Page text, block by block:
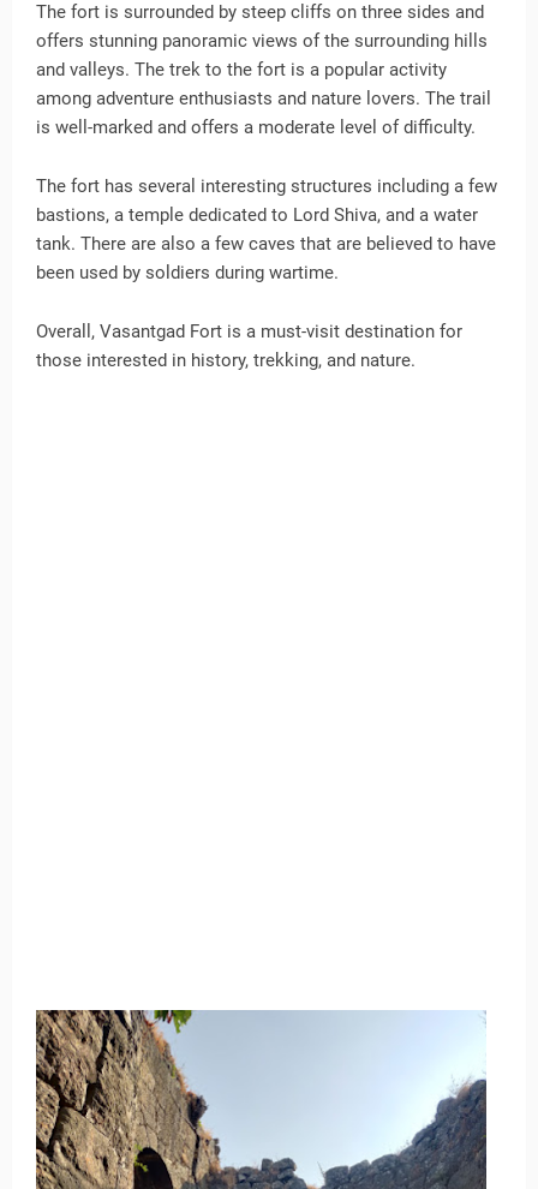
The fort is surrounded by steep cliffs on three sides and
offers stunning panoramic views of the surrounding hills
and valleys. The trek to the fort is a popular activity
among adventure enthusiasts and nature lovers. The trail
is well-marked and offers a moderate level of difficulty.
The fort has several interesting structures including a few
bastions, a temple dedicated to Lord Shiva, and a water
tank. There are also a few caves that are believed to have
been used by soldiers during wartime.
Overall, Vasantgad Fort is a must-visit destination for
those interested in history, trekking, and nature.